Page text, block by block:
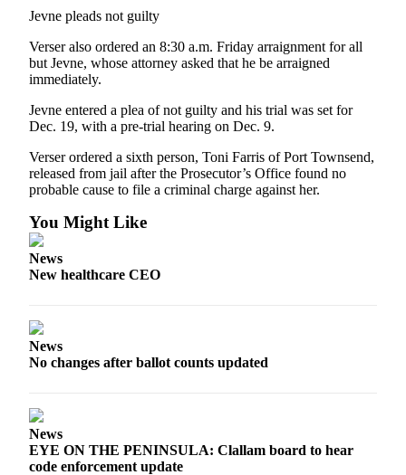
Clallam
News
Jefferson
County
News
Submit
A
Submit
Story
College
Sports
Jevne pleads not guilty
Verser also ordered an 8:30 a.m. Friday arraignment for all
but Jevne, whose attorney asked that he be arraigned
immediately.
Jevne entered a plea of not guilty and his trial was set for
Dec. 19, with a pre-trial hearing on Dec. 9.
Verser ordered a sixth person, Toni Farris of Port Townsend,
released from jail after the Prosecutor’s Office found no
probable cause to file a criminal charge against her.
You Might Like
News
New healthcare CEO
News
No changes after ballot counts updated
News
EYE ON THE PENINSULA: Clallam board to hear
code enforcement update